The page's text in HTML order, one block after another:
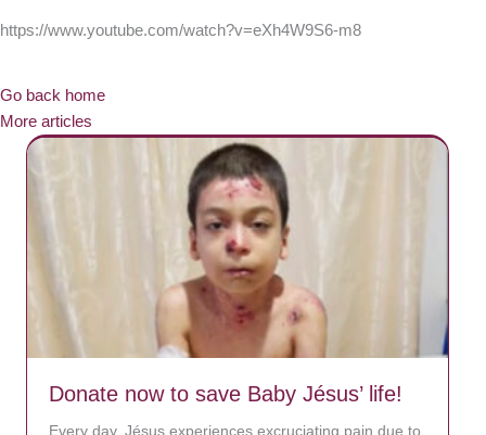
https://www.youtube.com/watch?v=eXh4W9S6-m8
Go back home
More articles
Donate now to save Baby Jésus’ life!
Every day, Jésus experiences excruciating pain due to